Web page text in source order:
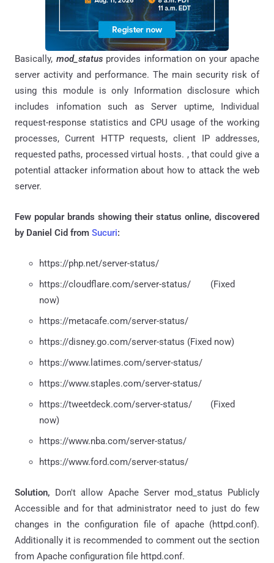
Basically, mod_statusprovides information on your apache
server activity and performance. The main security risk of
using this module is only Information disclosure which
includes infomation such as Server uptime, Individual
request-response statistics and CPU usage of the working
processes, Current HTTP requests, client IP addresses,
requested paths, processed virtual hosts. , that could give a
potential attacker information about how to attack the web
server.
Few popular brands showing their status online, discovered
by Daniel Cid from Sucuri:
https://php.net/server-status/
https://cloudflare.com/server-status/ (Fixed
now)
https://metacafe.com/server-status/
https://disney.go.com/server-status (Fixed now)
https://www.latimes.com/server-status/
https://www.staples.com/server-status/
https://tweetdeck.com/server-status/ (Fixed
now)
https://www.nba.com/server-status/
https://www.ford.com/server-status/
Solution, Don't allow Apache Server mod_status Publicly
Accessible and for that administrator need to just do few
changes in the configuration file of apache (httpd.conf).
Additionally it is recommended to comment out the section
from Apache configuration file httpd.conf.